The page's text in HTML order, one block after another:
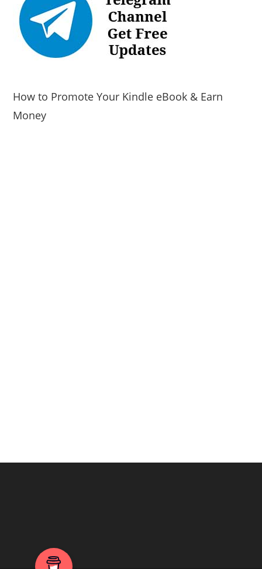
How to Promote Your Kindle eBook & Earn
Money